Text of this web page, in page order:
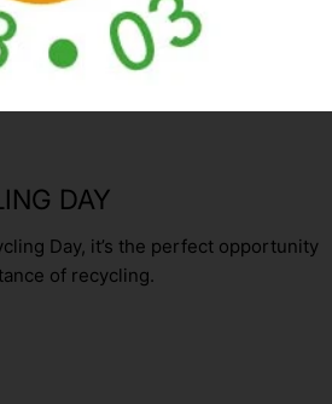
DAY
Day, it’s the perfect opportunity
of recycling.